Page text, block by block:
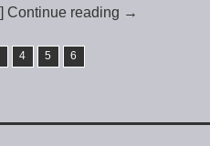
Continue reading →
4 5 6